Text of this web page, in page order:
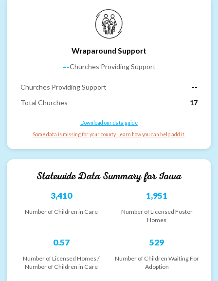
Wraparound Support
--Churches Providing Support
Churches Providing Support
--
Total Churches
17
Download our data guide
Some data is missing for your county. Learn how you can help add it.
Statewide Data Summary forIowa
3,410
Number of Children in Care
1,951
Number of Licensed Foster
Homes
0.57
Number of Licensed Homes /
Number of Children in Care
529
Number of Children Waiting For
Adoption